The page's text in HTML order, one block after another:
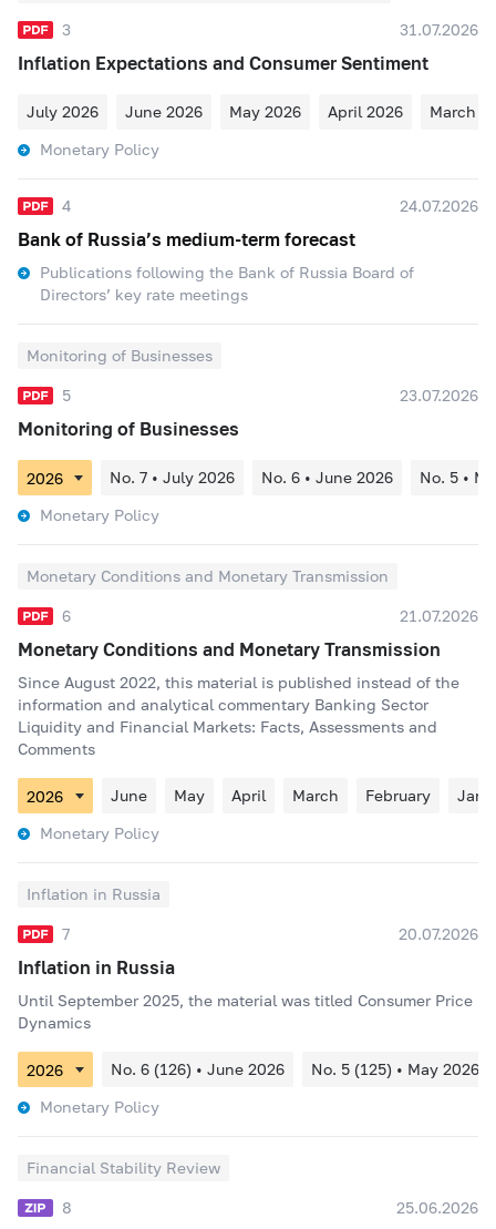
3 31.07.2026
Inflation Expectations and Consumer Sentiment
July 2026 June 2026 May 2026 April 2026
March
Monetary Policy
4 24.07.2026
Bank of Russia’s medium-term forecast
Publications following the Bank of Russia Board of
Directors’ key rate meetings
Monitoring of Businesses
5 23.07.2026
Monitoring of Businesses
No. 7 • July 2026 No. 6 • June 2026
No. 5 •
Monetary Policy
Monetary Conditions and Monetary Transmission
6 21.07.2026
Monetary Conditions and Monetary Transmission
Since August 2022, this material is published instead of the
information and analytical commentary Banking Sector
Liquidity and Financial Markets: Facts, Assessments and
Comments
June May April March February
Monetary Policy
Inflation in Russia
7 20.07.2026
Inflation in Russia
Until September 2025, the material was titled Consumer Price
Dynamics
No. 6 (126) • June 2026
No. 5 (125) • May 2026
Monetary Policy
Financial Stability Review
8 25.06.2026